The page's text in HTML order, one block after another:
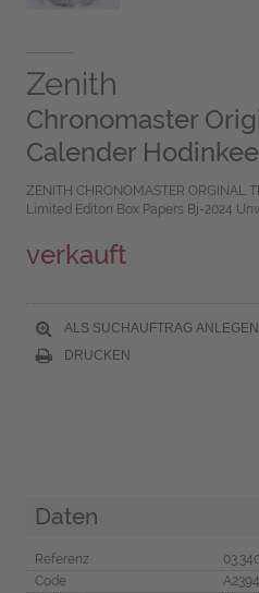
Zenith
Chronomaster
Calender Hodinkee
ZENITH CHRONOMASTER ORGINAL
Limited Editon Box Papers Bj-2024
verkauft
ALS SUCHAUFTRAG ANLEGEN
DRUCKEN
Daten
Referenz
Code